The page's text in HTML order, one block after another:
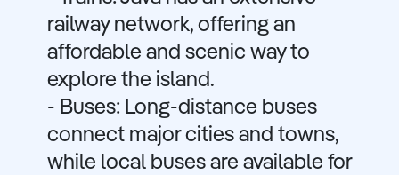
railway network, offering an
affordable and scenic way to
explore the island.
- Buses: Long-distance buses
connect major cities and towns,
while local buses are available for